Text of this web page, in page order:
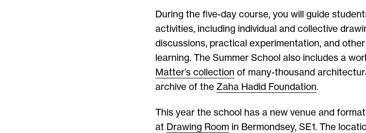
During the five-day course, you will guide
activities, including individual and collective
discussions, practical experimentation, and
learning. The Summer School also includes a
Matter’s collection of many-thousand
archive of the Zaha Hadid Foundation.
This year the school has a new venue and
at Drawing Room in Bermondsey, SE1. The